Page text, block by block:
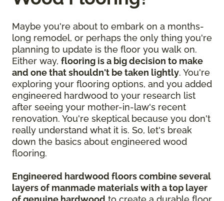
Maybe you're about to embark on a months-
long remodel, or perhaps the only thing you're
planning to update is the floor you walk on.
Either way, flooring is a big decision to make
and one that shouldn't be taken lightly. You're
exploring your flooring options, and you added
engineered hardwood to your research list
after seeing your mother-in-law's recent
renovation. You're skeptical because you don't
really understand what it is. So, let's break
down the basics about engineered wood
flooring.
Engineered hardwood floors combine several
layers of manmade materials with a top layer